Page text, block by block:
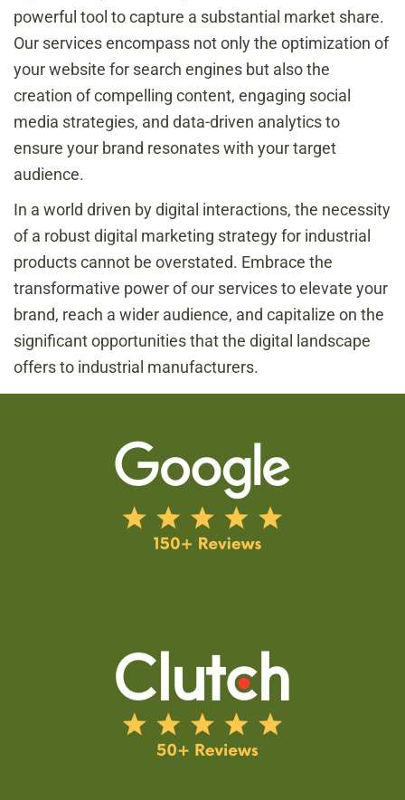
powerful tool to capture a substantial market share.
Our services encompass not only the optimization of
your website for search engines but also the
creation of compelling content, engaging social
media strategies, and data-driven analytics to
ensure your brand resonates with your target
audience.
In a world driven by digital interactions, the necessity
of a robust digital marketing strategy for industrial
products cannot be overstated. Embrace the
transformative power of our services to elevate your
brand, reach a wider audience, and capitalize on the
significant opportunities that the digital landscape
offers to industrial manufacturers.